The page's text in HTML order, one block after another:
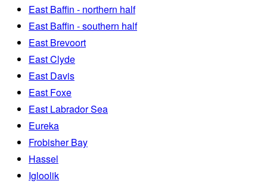
East Baffin - northern half
East Baffin - southern half
East Brevoort
East Clyde
East Davis
East Foxe
East Labrador Sea
Eureka
Frobisher Bay
Hassel
Igloolik